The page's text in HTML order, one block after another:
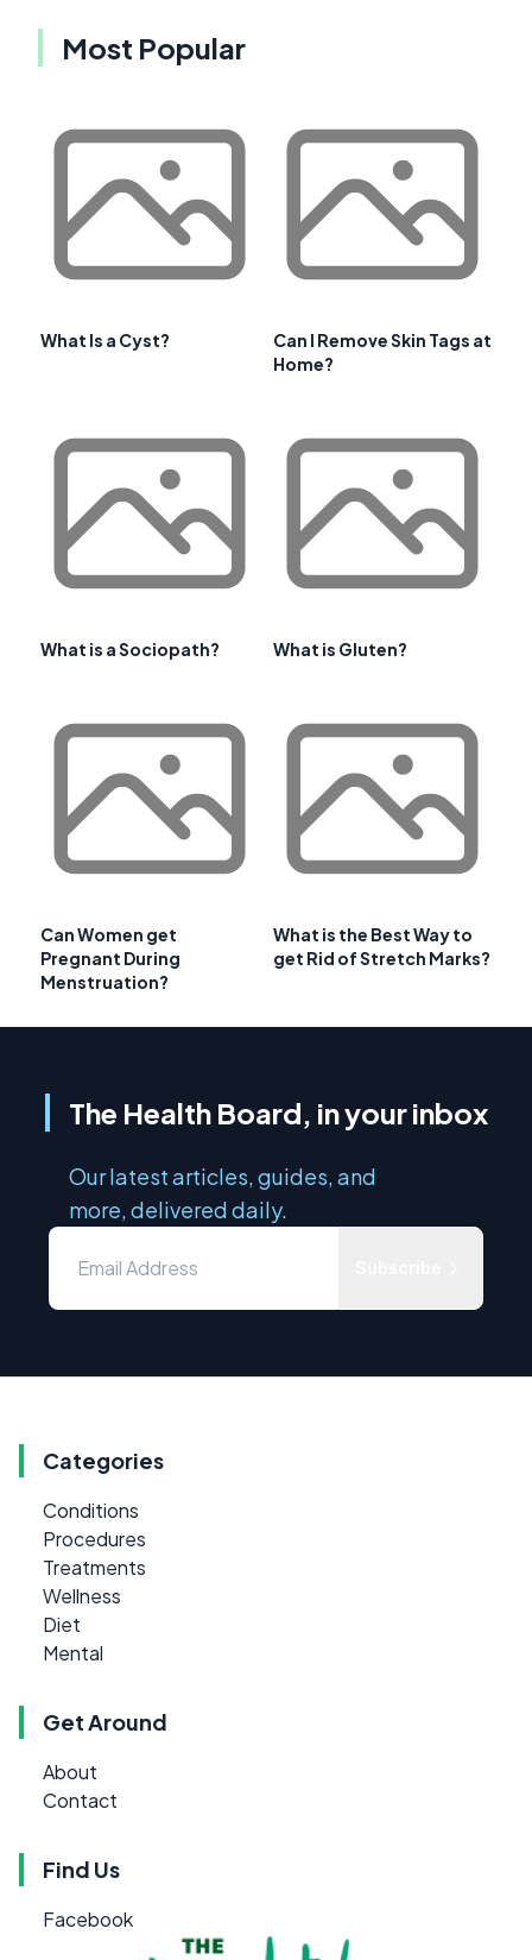
Most Popular
What Is a Cyst?
Can I Remove Skin Tags at
Home?
What is a Sociopath? What is Gluten?
Can Women get
Pregnant During
Menstruation?
What is the Best Way to
get Rid of Stretch Marks?
The Health Board, in your inbox
Our latest articles, guides, and
more, delivered daily.
Categories
Conditions
Procedures
Treatments
Wellness
Diet
Mental
Get Around
About
Contact
Find Us
Facebook